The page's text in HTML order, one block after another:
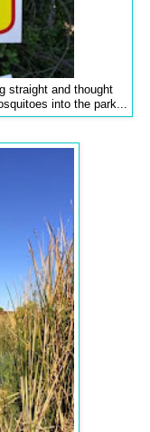
straight and thought
into the park...